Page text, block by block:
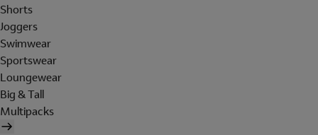
Shorts
Joggers
Swimwear
Sportswear
Loungewear
Big & Tall
Multipacks